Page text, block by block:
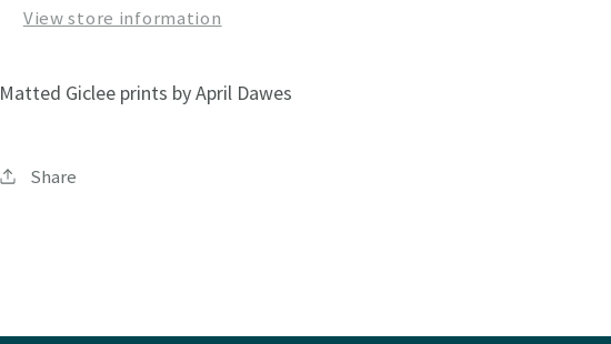
View store information
Matted Giclee prints by April Dawes
Share